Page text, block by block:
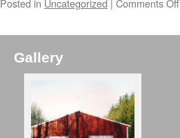
Posted in Uncategorized | Comments Off
Gallery